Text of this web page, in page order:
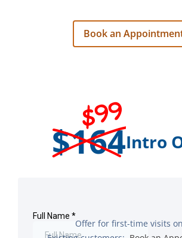
Book an
$164
$99
Intro
Offer for first-time visits